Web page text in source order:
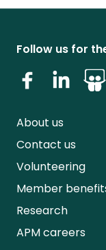
Follow us for
About us
Contact us
Volunteering
Member
Research
APM careers